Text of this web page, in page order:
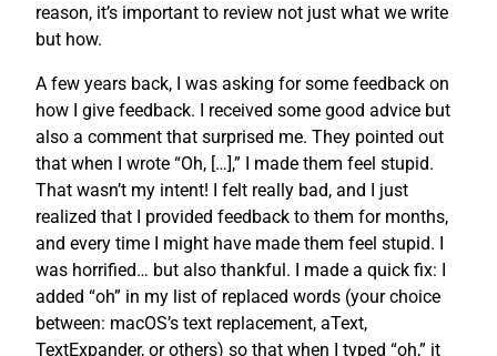
reason, it’s important to review not just what we write
but how.
A few years back, I was asking for some feedback on
how I give feedback. I received some good advice but
also a comment that surprised me. They pointed out
that when I wrote “Oh, […],” I made them feel stupid.
That wasn’t my intent! I felt really bad, and I just
realized that I provided feedback to them for months,
and every time I might have made them feel stupid. I
was horrified… but also thankful. I made a quick fix: I
added “oh” in my list of replaced words (your choice
between: macOS’s text replacement, aText,
TextExpander, or others) so that when I typed “oh,” it